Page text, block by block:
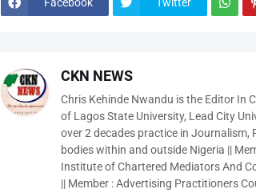
CKN NEWS
Chris Kehinde Nwandu is the Editor In
of Lagos State University, Lead City
over 2 decades practice in Journalism,
bodies within and outside Nigeria ||
Institute of Chartered Mediators And
|| Member : Advertising Practitioners